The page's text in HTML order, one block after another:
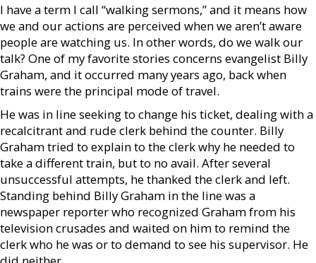
I have a term I call “walking sermons,” and it means how
we and our actions are perceived when we aren’t aware
people are watching us. In other words, do we walk our
talk? One of my favorite stories concerns evangelist Billy
Graham, and it occurred many years ago, back when
trains were the principal mode of travel.
He was in line seeking to change his ticket, dealing with a
recalcitrant and rude clerk behind the counter. Billy
Graham tried to explain to the clerk why he needed to
take a different train, but to no avail. After several
unsuccessful attempts, he thanked the clerk and left.
Standing behind Billy Graham in the line was a
newspaper reporter who recognized Graham from his
television crusades and waited on him to remind the
clerk who he was or to demand to see his supervisor. He